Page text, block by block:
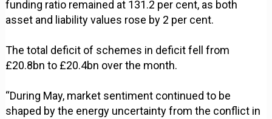
funding ratio remained at 131.2 per cent, as both
asset and liability values rose by 2 per cent.
The total deficit of schemes in deficit fell from
£20.8bn to £20.4bn over the month.
“During May, market sentiment continued to be
shaped by the energy uncertainty from the conflict in